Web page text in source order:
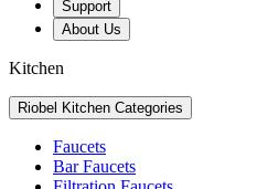
Support
About Us
Kitchen
Riobel Kitchen Categories
Faucets
Bar Faucets